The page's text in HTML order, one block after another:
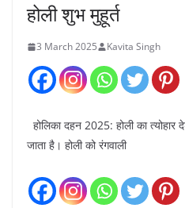
होली शुभ मुहूर्त
3 March 2025 Kavita Singh
होलिका दहन 2025: होली का
जाता है। होली को रंगवाली